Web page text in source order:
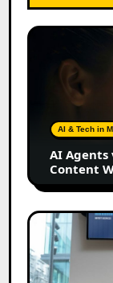
AI
Assistants:
Content
Workflow
Shift
AI & Tech in
AI Agents
Content
How
Bata
Turned
Everyday